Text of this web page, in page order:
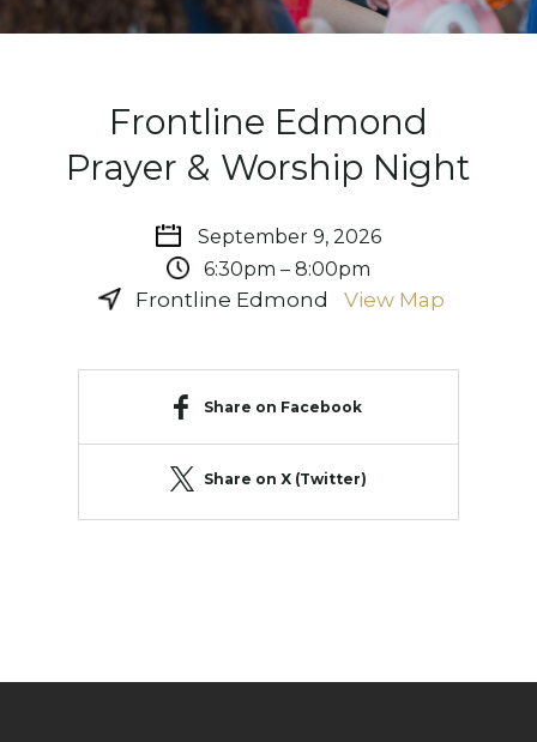
Frontline Edmond
Prayer & Worship Night
September 9, 2026
6:30pm – 8:00pm
Frontline Edmond View Map
Share on Facebook
Share on X (Twitter)